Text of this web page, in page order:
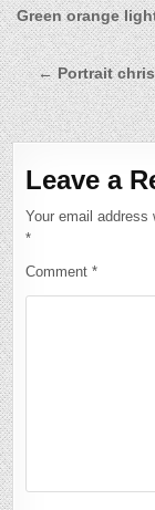
Post
Green orange
← Portrait
Leave a
Your email address
*
Comment*